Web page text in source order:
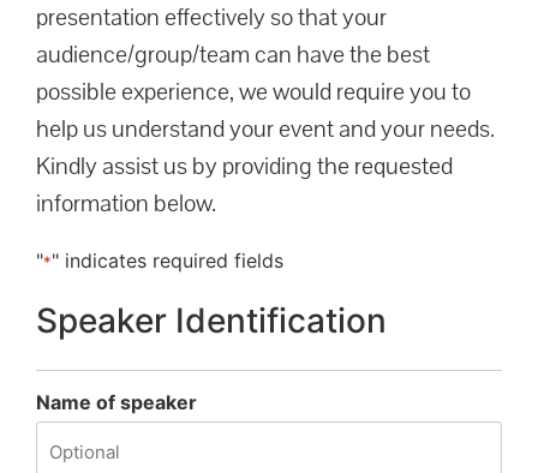
presentation effectively so that your
audience/group/team can have the best
possible experience, we would require you to
help us understand your event and your needs.
Kindly assist us by providing the requested
information below.
"*" indicates required fields
Speaker Identification
Name of speaker